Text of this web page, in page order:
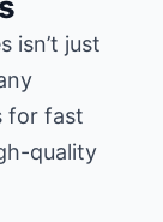
isn’t just
for fast
quality